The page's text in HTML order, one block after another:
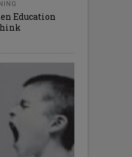
Education